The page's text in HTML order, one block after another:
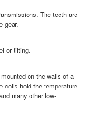
The teeth are
gear.
or tilting.
on the walls of a
coils hold the temperature
many other low-